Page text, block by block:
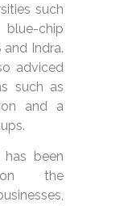
such
chip
and Indra.
adviced
such as
and a
been
the